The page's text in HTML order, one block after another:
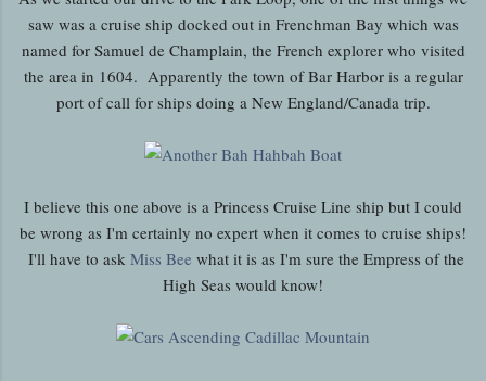
saw was a cruise ship docked out in Frenchman Bay which was
named for Samuel de Champlain, the French explorer who visited
the area in 1604. Apparently the town of Bar Harbor is a regular
port of call for ships doing a New England/Canada trip.
I believe this one above is a Princess Cruise Line ship but I could
be wrong as I'm certainly no expert when it comes to cruise ships!
I'll have to ask Miss Bee what it is as I'm sure the Empress of the
High Seas would know!